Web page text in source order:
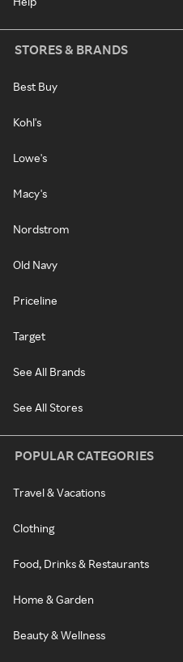
STORES & BRANDS
Best Buy
Kohl's
Lowe's
Macy's
Nordstrom
Old Navy
Priceline
Target
See All Brands
See All Stores
POPULAR CATEGORIES
Travel & Vacations
Clothing
Food, Drinks & Restaurants
Home & Garden
Beauty & Wellness